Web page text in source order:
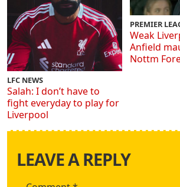
LFC NEWS
Salah: I don’t have to
fight everyday to play for
Liverpool
PREMIER
Weak
Anfield
Nottm
LEAVE A REPLY